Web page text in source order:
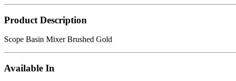
Product Description
Scope Basin Mixer Brushed Gold
Available In